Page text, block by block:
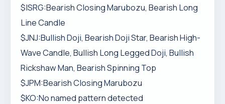
$ISRG:Bearish Closing Marubozu, Bearish Long
Line Candle
$JNJ:Bullish Doji, Bearish Doji Star, Bearish High-
Wave Candle, Bullish Long Legged Doji, Bullish
Rickshaw Man, Bearish Spinning Top
$JPM:Bearish Closing Marubozu
$KO:No named pattern detected